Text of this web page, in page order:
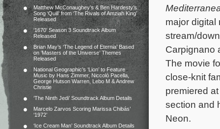
Matthew McConaughey’s & Ben Hardesty’s
Song ‘Quill’ from ‘The Rivals of Amziah King’
Released
‘1670’ Season 3 Soundtrack Album
Released
Brian May’s ‘The Legend of Eternia’ Based
on ‘Masters of the Universe’ Themes
Released
National Geographic’s ‘Lion’ to Feature
Music by Hans Zimmer, Niccolò Pacella,
George Hutson Warren, Lebo M & Andrew
Christie
‘The Ninth Jedi’ Soundtrack Album Details
Marcelo Zarvos Scoring Marissa Chibás’
‘1972’
‘Ice Cream Man’ Soundtrack Album Details
major digital
stream/
Carpignano
The movie
close-knit
premiered
section and
Neon.